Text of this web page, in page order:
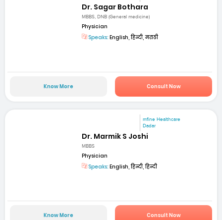
Dr. Sagar Bothara
MBBS, DNB (General medicine)
Physician
Speaks: English, हिन्दी, मराठी
Know More Consult Now
mfine Healthcare
Dadar
Dr. Marmik S Joshi
MBBS
Physician
Speaks: English, हिन्दी, हिन्दी
Know More Consult Now